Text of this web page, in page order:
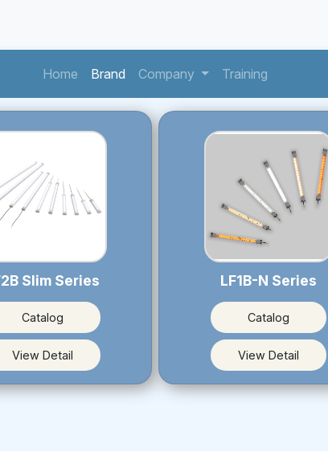
Home (current)
Brand (current)
Company Training(current)
Slim Series
Catalog
View Detail
LF1B-N Series
Catalog
View Detail